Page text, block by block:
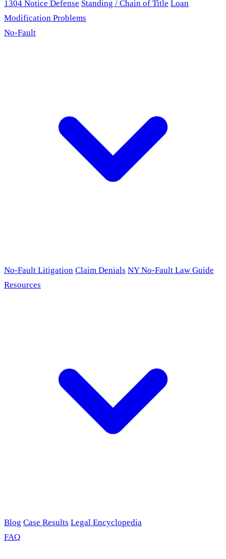
1304 Notice Defense Standing / Chain of Title Loan
Modification Problems
No-Fault
No-Fault Litigation Claim Denials NY No-Fault Law Guide
Resources
Blog Case Results Legal Encyclopedia
FAQ